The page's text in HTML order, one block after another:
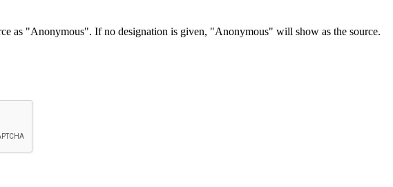
as "Anonymous". If no designation is given, "Anonymous" will show as the source.